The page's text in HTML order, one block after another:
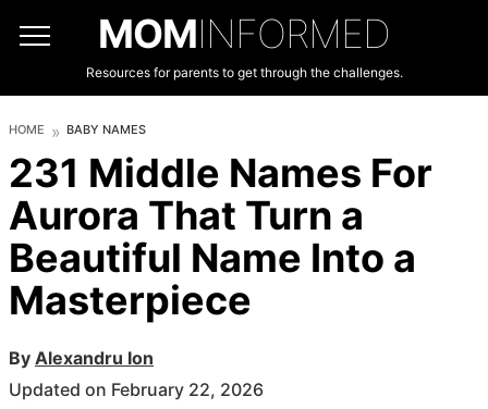
MOMINFORMED
Resources for parents to get through the challenges.
HOME BABY NAMES
231 Middle Names For
Aurora That Turn a
Beautiful Name Into a
Masterpiece
By Alexandru Ion
Updated on February 22, 2026